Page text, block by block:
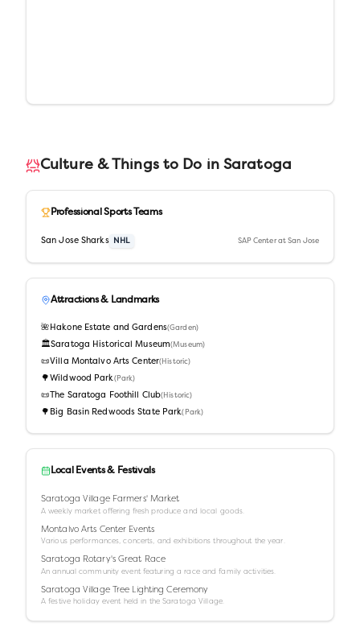
Culture & Things to Do in Saratoga
Professional Sports Teams
San Jose Sharks NHL SAP Center at San Jose
Attractions & Landmarks
🌺 Hakone Estate and Gardens(Garden)
🏛️Saratoga Historical Museum(Museum)
📜Villa Montalvo Arts Center( Historic)
🌳Wildwood Park(Park)
📜 The Saratoga Foothill Club( Historic)
🌳 Big Basin Redwoods State Park( Park)
Local Events & Festivals
Saratoga Village Farmers' Market
A weekly market offering fresh produce and local goods.
Montalvo Arts Center Events
Various performances, concerts, and exhibitions throughout the year.
Saratoga Rotary's Great Race
An annual community event featuring a race and family activities.
Saratoga Village Tree Lighting Ceremony
A festive holiday event held in the Saratoga Village.